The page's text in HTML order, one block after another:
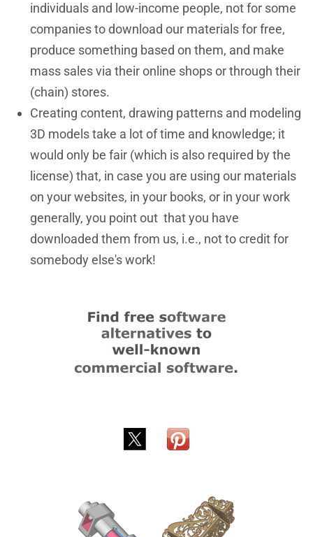
individuals and low-income people, not for some
companies to download our materials for free,
produce something based on them, and make
mass sales via their online shops or through their
(chain) stores.
Creating content, drawing patterns and modeling
3D models take a lot of time and knowledge; it
would only be fair (which is also required by the
license) that, in case you are using our materials
on your websites, in your books, or in your work
generally, you point out that you have
downloaded them from us, i.e., not to credit for
somebody else's work!